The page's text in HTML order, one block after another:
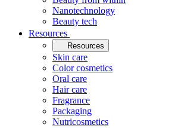
Nanotechnology
Beauty tech
Resources
Resources
Skin care
Color cosmetics
Oral care
Hair care
Fragrance
Packaging
Nutricosmetics